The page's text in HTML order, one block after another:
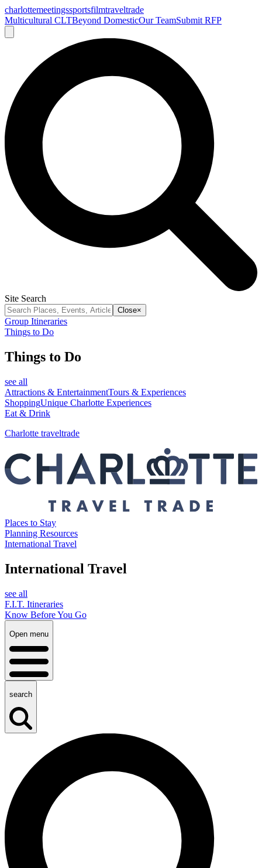
charlottemeetingssportsfilmtraveltrade
Multicultural CLTBeyond DomesticOur TeamSubmit RFP
Site Search
Close×
Group Itineraries
Things to Do
Things to Do
see all
Attractions & EntertainmentTours & Experiences
ShoppingUnique Charlotte Experiences
Eat & Drink
Charlotte traveltrade
Places to Stay
Planning Resources
International Travel
International Travel
see all
F.I.T. Itineraries
Know Before You Go
Open menu
search